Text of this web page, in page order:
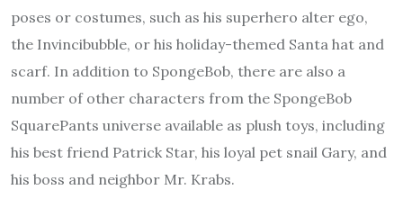
poses or costumes, such as his superhero alter ego,
the Invincibubble, or his holiday-themed Santa hat and
scarf. In addition to SpongeBob, there are also a
number of other characters from the SpongeBob
SquarePants universe available as plush toys, including
his best friend Patrick Star, his loyal pet snail Gary, and
his boss and neighbor Mr. Krabs.